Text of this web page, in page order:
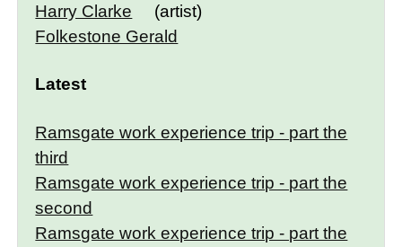
Harry Clarke
(artist)
Folkestone Gerald
Latest
Ramsgate work experience trip - part the
third
Ramsgate work experience trip - part the
second
Ramsgate work experience trip - part the